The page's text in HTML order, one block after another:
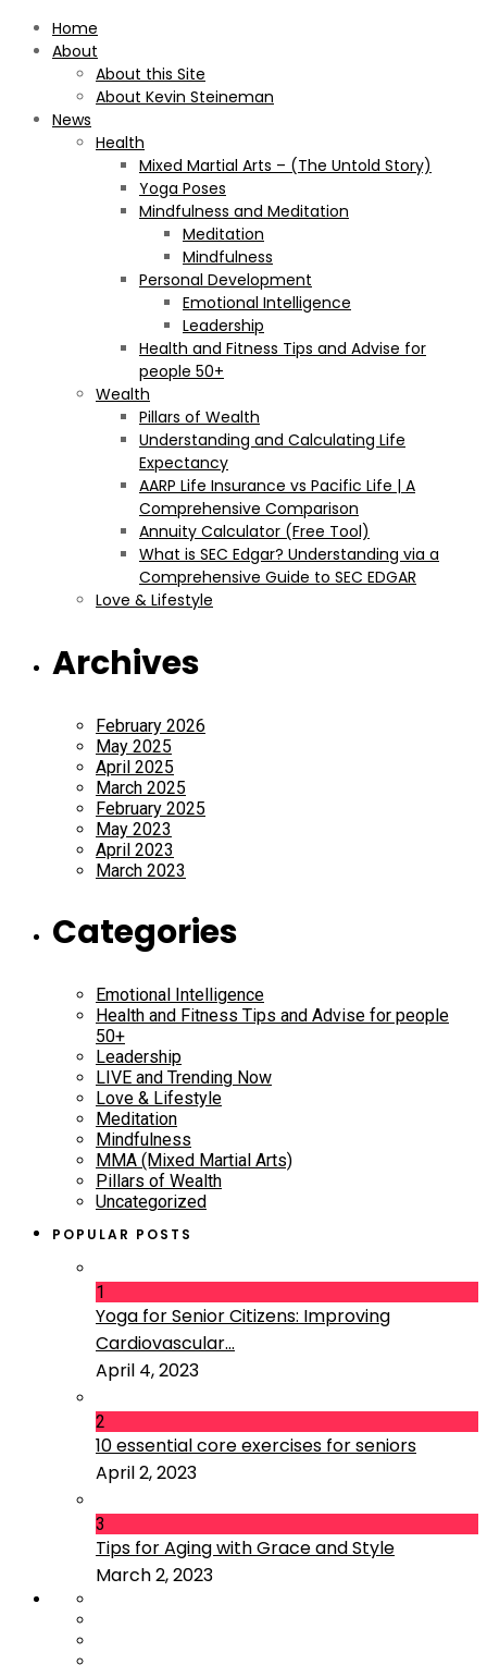
Home
About
About this Site
About Kevin Steineman
News
Health
Mixed Martial Arts – (The Untold Story)
Yoga Poses
Mindfulness and Meditation
Meditation
Mindfulness
Personal Development
Emotional Intelligence
Leadership
Health and Fitness Tips and Advise for
people 50+
Wealth
Pillars of Wealth
Understanding and Calculating Life
Expectancy
AARP Life Insurance vs Pacific Life | A
Comprehensive Comparison
Annuity Calculator (Free Tool)
What is SEC Edgar? Understanding via a
Comprehensive Guide to SEC EDGAR
Love & Lifestyle
Archives
February 2026
May 2025
April 2025
March 2025
February 2025
May 2023
April 2023
March 2023
Categories
Emotional Intelligence
Health and Fitness Tips and Advise for people
50+
Leadership
LIVE and Trending Now
Love & Lifestyle
Meditation
Mindfulness
MMA (Mixed Martial Arts)
Pillars of Wealth
Uncategorized
POPULAR POSTS
1
Yoga for Senior Citizens: Improving
Cardiovascular...
April 4, 2023
2
10 essential core exercises for seniors
April 2, 2023
3
Tips for Aging with Grace and Style
March 2, 2023